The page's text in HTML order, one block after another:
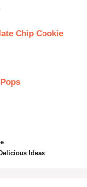
Chip Cookie
Ideas